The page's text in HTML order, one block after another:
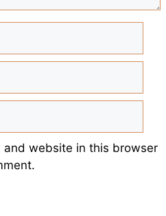
t
and website in this browser